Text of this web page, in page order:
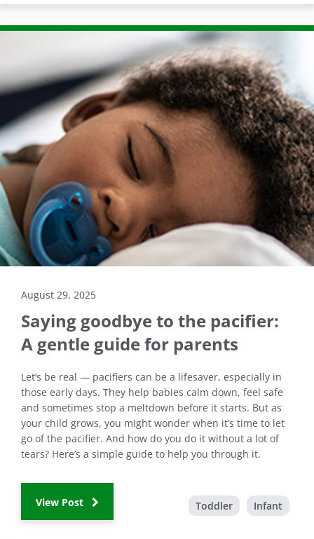
August 29, 2025
Saying goodbye to the pacifier:
A gentle guide for parents
Let’s be real — pacifiers can be a lifesaver, especially in
those early days. They help babies calm down, feel safe
and sometimes stop a meltdown before it starts. But as
your child grows, you might wonder when it’s time to let
go of the pacifier. And how do you do it without a lot of
tears? Here’s a simple guide to help you through it.
View Post Toddler Infant